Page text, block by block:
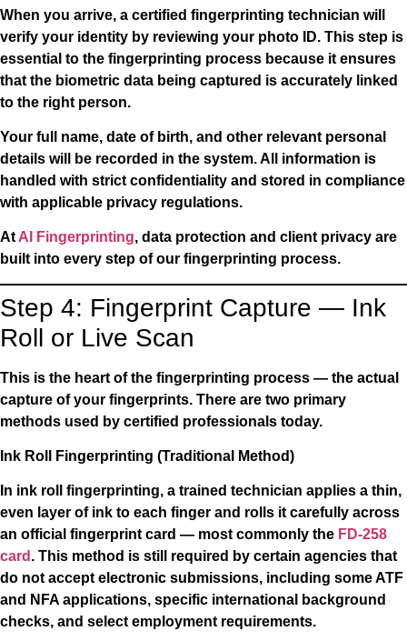
When you arrive, a certified fingerprinting technician will
verify your identity by reviewing your photo ID. This step is
essential to the fingerprinting process because it ensures
that the biometric data being captured is accurately linked
to the right person.
Your full name, date of birth, and other relevant personal
details will be recorded in the system. All information is
handled with strict confidentiality and stored in compliance
with applicable privacy regulations.
At AI Fingerprinting, data protection and client privacy are
built into every step of our fingerprinting process.
Step 4: Fingerprint Capture — Ink
Roll or Live Scan
This is the heart of the fingerprinting process — the actual
capture of your fingerprints. There are two primary
methods used by certified professionals today.
Ink Roll Fingerprinting (Traditional Method)
In ink roll fingerprinting, a trained technician applies a thin,
even layer of ink to each finger and rolls it carefully across
an official fingerprint card — most commonly the FD-258
card . This method is still required by certain agencies that
do not accept electronic submissions, including some ATF
and NFA applications, specific international background
checks, and select employment requirements.